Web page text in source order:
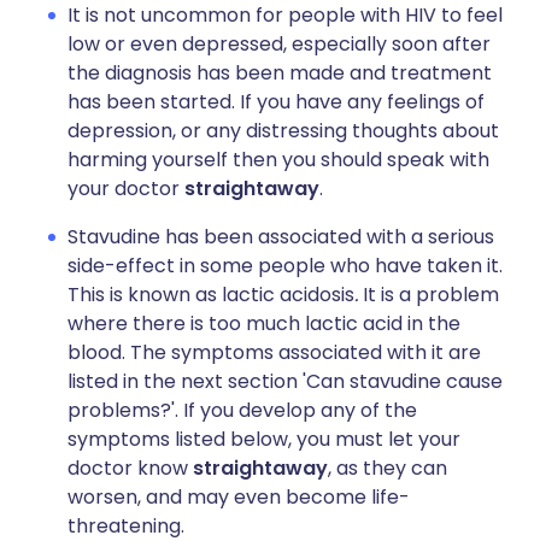
It is not uncommon for people with HIV to feel
low or even depressed, especially soon after
the diagnosis has been made and treatment
has been started. If you have any feelings of
depression, or any distressing thoughts about
harming yourself then you should speak with
your doctor straightaway.
Stavudine has been associated with a serious
side-effect in some people who have taken it.
This is known as lactic acidosis. It is a problem
where there is too much lactic acid in the
blood. The symptoms associated with it are
listed in the next section 'Can stavudine cause
problems?'. If you develop any of the
symptoms listed below, you must let your
doctor know straightaway, as they can
worsen, and may even become life-
threatening.